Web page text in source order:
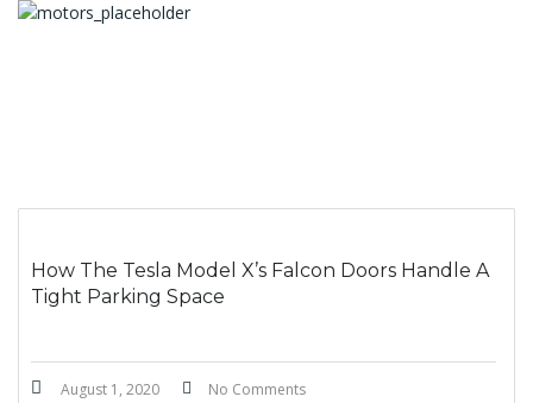
How The Tesla Model X’s Falcon Doors Handle A
Tight Parking Space
August 1, 2020 No Comments